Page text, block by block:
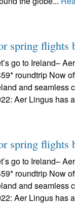
spring flights
go to Ireland–
roundtrip Now
and seamless
Aer Lingus has
spring flights
go to Ireland–
roundtrip Now
and seamless
Aer Lingus has